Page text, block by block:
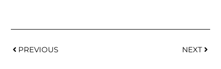
PREVIOUS
NEXT